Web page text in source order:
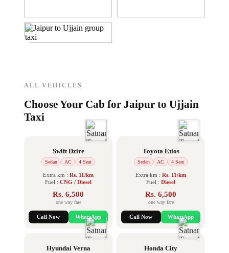
ALL VEHICLES
Choose Your Cab for Jaipur to Ujjain
Taxi
Swift Dzire
Sedan AC 4 Seat
Extra km : Rs. 11/km
Fuel : CNG / Diesel
Rs. 6,500
one way fare
Call Now WhatsApp
Toyota Etios
Sedan AC 4 Seat
Extra km : Rs. 11/km
Fuel : Diesel
Rs. 6,500
one way fare
Call Now WhatsApp
Hyundai Verna Honda City